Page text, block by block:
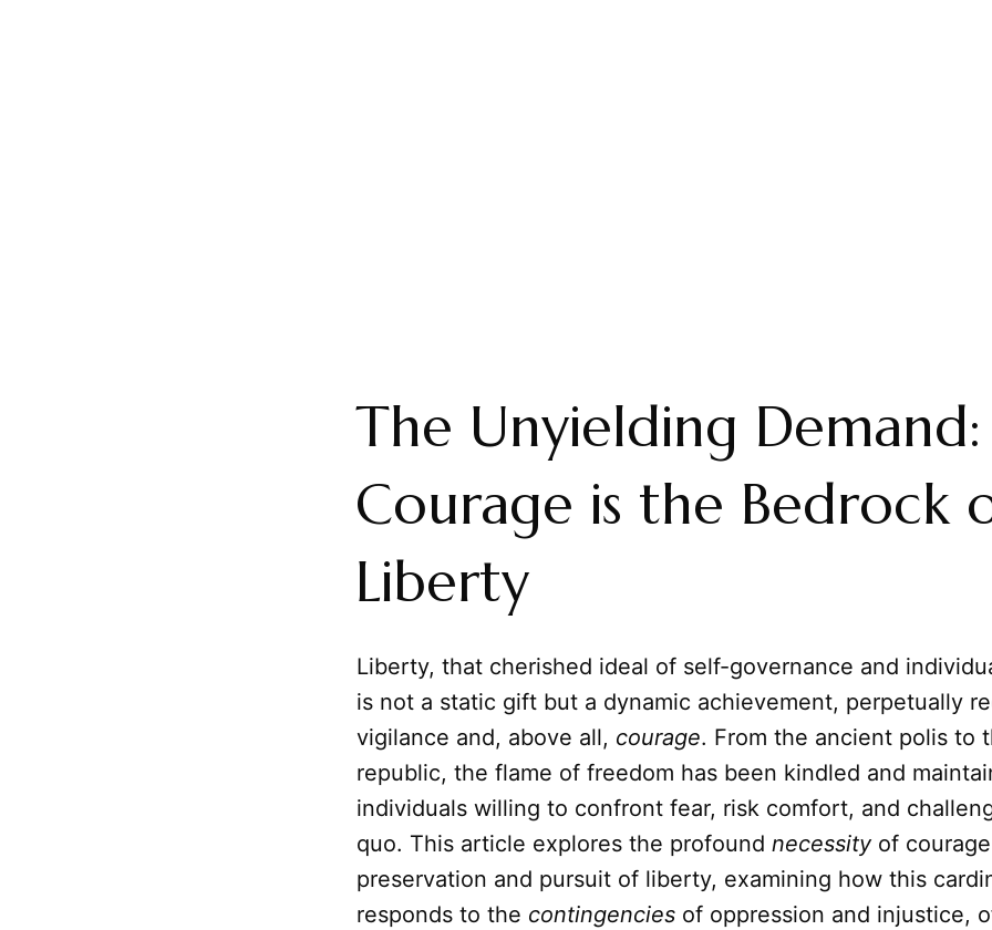
The Unyielding
Courage is the Bedrock
Liberty
Liberty, that cherished ideal of self-governance and
is not a static gift but a dynamic achievement, perpetually
vigilance and, above all, courage. From the ancient polis to
republic, the flame of freedom has been kindled and
individuals willing to confront fear, risk comfort, and
quo. This article explores the profound necessityof
preservation and pursuit of liberty, examining how this
responds to the contingencies of oppression and injustice,